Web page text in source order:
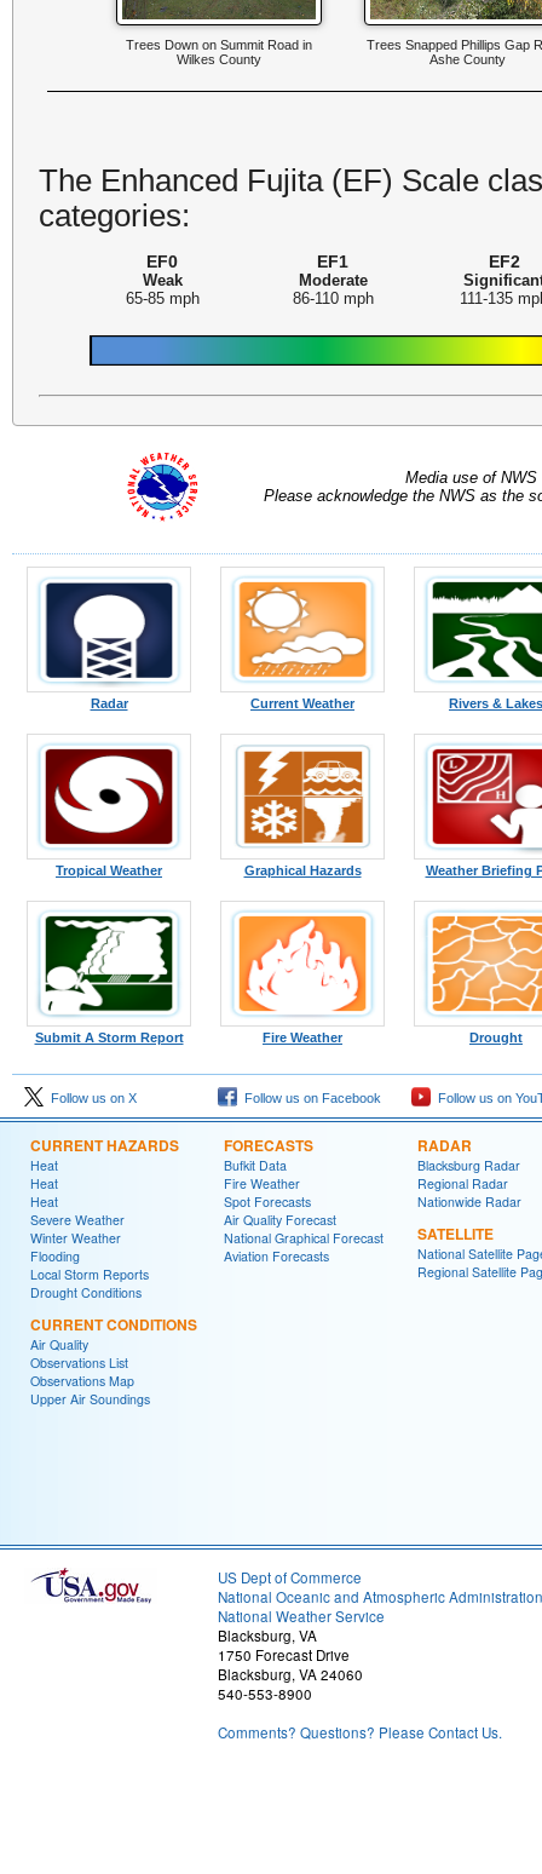
Trees Down on Summit Road in
Wilkes County
Trees Snapped Phillips Gap
Ashe County
The Enhanced Fujita (EF) Scale
categories:
EF0
Weak
65-85 mph
EF1
Moderate
86-110 mph
EF2
111-135
Media use of
Please acknowledge the NWS as the
Radar Current Weather Rivers & Lakes
Tropical Weather Graphical Hazards Weather Briefing
Submit A Storm Report Fire Weather Drought
Follow us on X Follow us on Facebook Follow us on
CURRENT HAZARDS
Heat
Heat
Heat
Severe Weather
Winter Weather
Flooding
Local Storm Reports
Drought Conditions
CURRENT CONDITIONS
Air Quality
Observations List
Observations Map
Upper Air Soundings
FORECASTS
Bufkit Data
Fire Weather
Spot Forecasts
Air Quality Forecast
National Graphical Forecast
Aviation Forecasts
RADAR
Blacksburg Radar
Regional Radar
Nationwide Radar
SATELLITE
National Satellite
Regional Satellite
US Dept of Commerce
National Oceanic and Atmospheric Administration
National Weather Service
Blacksburg, VA
1750 Forecast Drive
Blacksburg, VA 24060
540-553-8900
Comments? Questions? Please Contact Us.